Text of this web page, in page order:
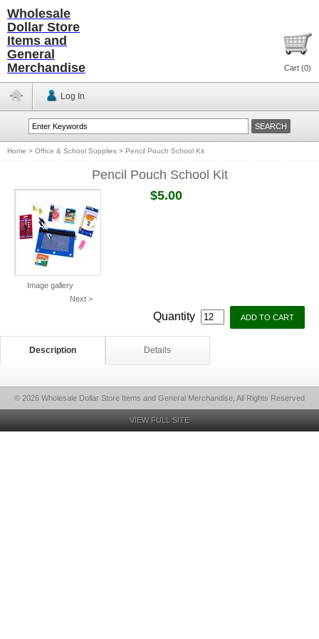
Wholesale
Dollar Store
Items and
General
Merchandise
Cart (0)
Log In
Home > Office & School Supplies > Pencil Pouch School Kit
Pencil Pouch School Kit
Image gallery
Next >
$5.00
Quantity
Description Details
© 2026 Wholesale Dollar Store Items and General Merchandise, All Rights Reserved
VIEW FULL SITE